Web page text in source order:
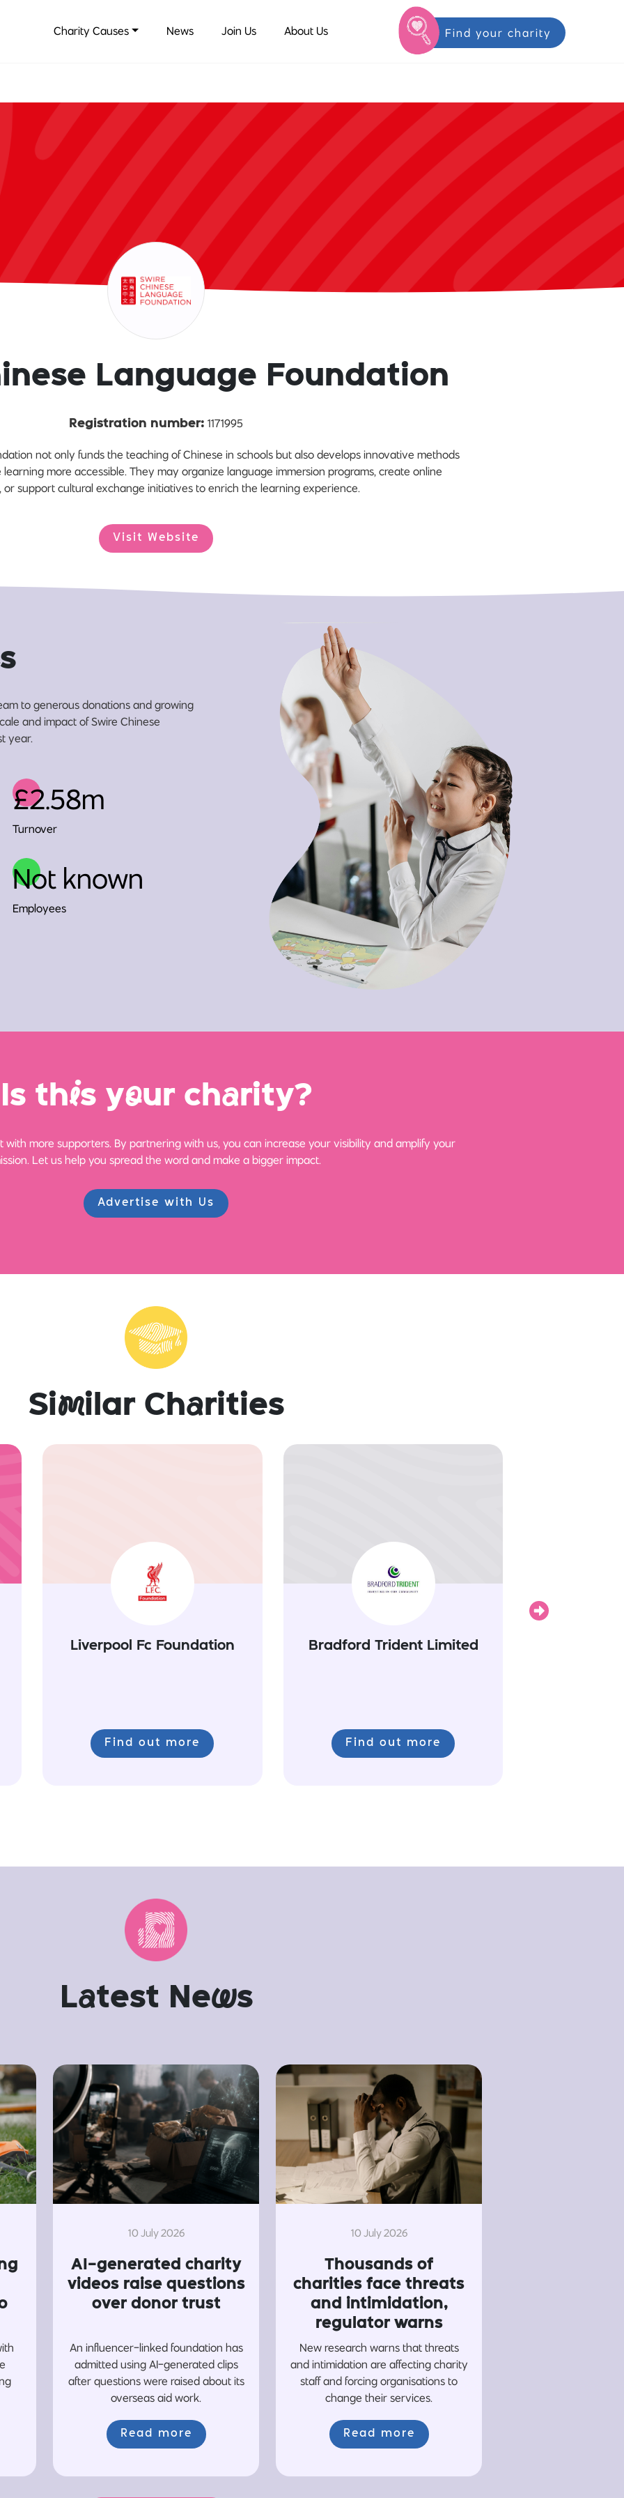
Charity Causes News Join Us About Us Find your charity
Language Foundation
Registration number: 1171995
not only funds the teaching of Chinese in schools but also develops innovative methods
more accessible. They may organize language immersion programs, create online
or support cultural exchange initiatives to enrich the learning experience.
Visit Website
s
to generous donations and growing
and impact of Swire Chinese
year.
£2.58m
Turnover
Not known
Employees
Is this your charity?
with more supporters. By partnering with us, you can increase your visibility and amplify your
Let us help you spread the word and make a bigger impact.
Advertise with Us
Similar Charities
Liverpool Fc Foundation
Find out more
Bradford Trident Limited
Find out more
Next
Latest News
10 July 2026
AI-generated charity
videos raise questions
over donor trust
An influencer-linked foundation has
admitted using AI-generated clips
after questions were raised about its
overseas aid work.
Read more
10 July 2026
Thousands of
charities face threats
and intimidation,
regulator warns
New research warns that threats
and intimidation are affecting charity
staff and forcing organisations to
change their services.
Read more